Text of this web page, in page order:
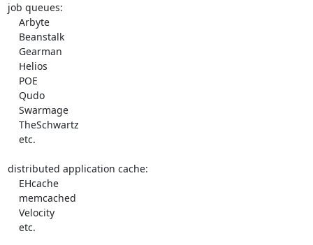
job queues:
distributed application cache: